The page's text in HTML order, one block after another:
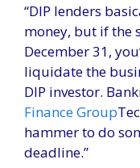
“DIP lenders
money, but if the
December 31,
liquidate the
DIP investor.
Finance Group
hammer to do
deadline.”